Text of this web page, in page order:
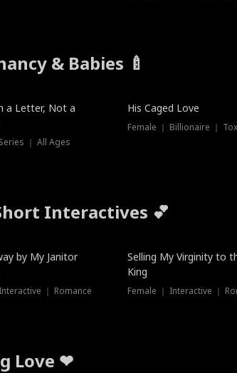
& Babies 🍼
a Letter, Not a
｜ All Ages
His Caged Love
Female ｜ Billionaire ｜
Interactives 💕
by My Janitor
｜ Romance
Selling My Virginity to
King
Female ｜ Interactive ｜
Love ❤